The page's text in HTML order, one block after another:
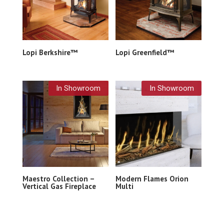
Lopi Berkshire™ Lopi Greenfield™
In Showroom
Maestro Collection –
Vertical Gas Fireplace
In Showroom
Modern Flames Orion
Multi